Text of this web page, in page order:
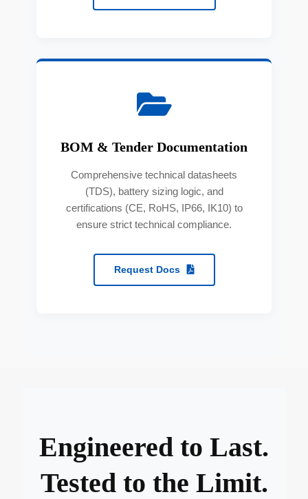
BOM & Tender Documentation
Comprehensive technical datasheets
(TDS), battery sizing logic, and
certifications (CE, RoHS, IP66, IK10) to
ensure strict technical compliance.
Request Docs
Engineered to Last.
Tested to the Limit.